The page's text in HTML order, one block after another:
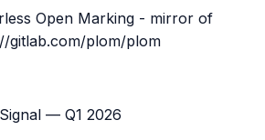
Open Marking - mirror of
gitlab.com/plom/plom
Signal — Q1 2026